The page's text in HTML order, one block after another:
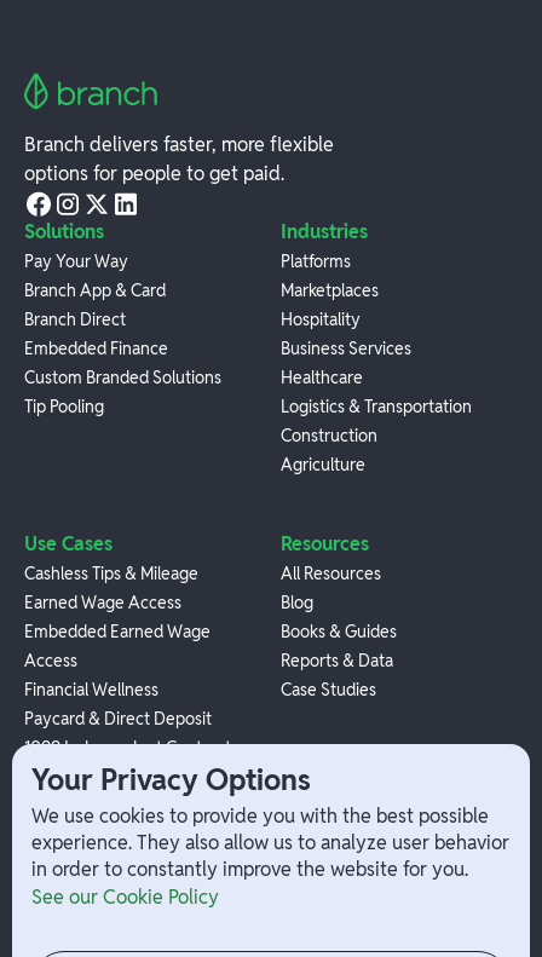
Branch delivers faster, more flexible
options for people to get paid.
Solutions
Pay Your Way
Branch App & Card
Branch Direct
Embedded Finance
Custom Branded Solutions
Tip Pooling
Industries
Platforms
Marketplaces
Hospitality
Business Services
Healthcare
Logistics & Transportation
Construction
Agriculture
Use Cases
Cashless Tips & Mileage
Earned Wage Access
Embedded Earned Wage
Access
Financial Wellness
Paycard & Direct Deposit
1099 Independent Contractor
Payouts
W-2 Employee Payments
Resources
All Resources
Blog
Books & Guides
Reports & Data
Case Studies
Company
Your Privacy Options
We use cookies to provide you with the best possible
experience. They also allow us to analyze user behavior
in order to constantly improve the website for you.
See our Cookie Policy